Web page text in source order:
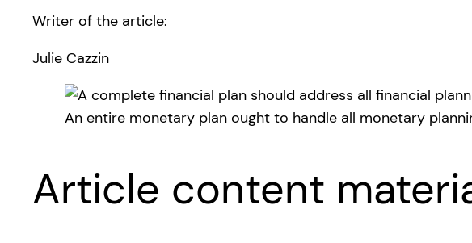
Writer of the article:
Julie Cazzin
An entire monetary plan ought to handle all monetary
Article content